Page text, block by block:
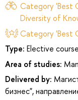
Category 'Best
Diversity of
Category 'Best
Type: Elective
Area of studies:
Delivered by:
бизнес",